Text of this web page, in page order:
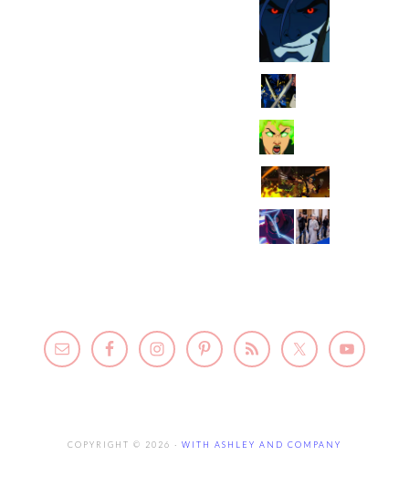
COPYRIGHT © 2026 · WITH ASHLEY AND COMPANY